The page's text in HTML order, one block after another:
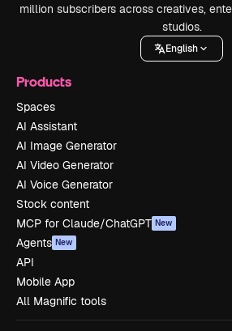
million subscribers across creatives,
studios.
English
Products
Spaces
AI Assistant
AI Image Generator
AI Video Generator
AI Voice Generator
Stock content
MCP for Claude/ChatGPT New
Agents New
API
Mobile App
All Magnific tools